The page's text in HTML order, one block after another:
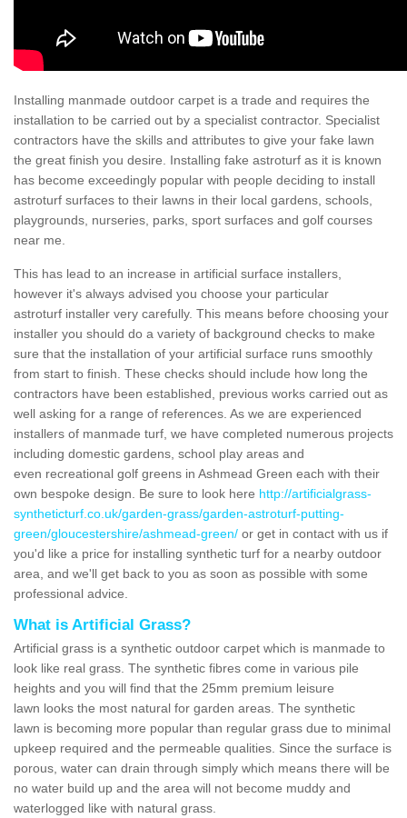
Installing manmade outdoor carpet is a trade and requires the
installation to be carried out by a specialist contractor. Specialist
contractors have the skills and attributes to give your fake lawn
the great finish you desire. Installing fake astroturf as it is known
has become exceedingly popular with people deciding to install
astroturf surfaces to their lawns in their local gardens, schools,
playgrounds, nurseries, parks, sport surfaces and golf courses
near me.
This has lead to an increase in artificial surface installers,
however it's always advised you choose your particular
astroturf installer very carefully. This means before choosing your
installer you should do a variety of background checks to make
sure that the installation of your artificial surface runs smoothly
from start to finish. These checks should include how long the
contractors have been established, previous works carried out as
well asking for a range of references. As we are experienced
installers of manmade turf, we have completed numerous projects
including domestic gardens, school play areas and
even recreational golf greens in Ashmead Green each with their
own bespoke design. Be sure to look here http://artificialgrass-
syntheticturf.co.uk/garden-grass/garden-astroturf-putting-
green/gloucestershire/ashmead-green/ or get in contact with us if
you'd like a price for installing synthetic turf for a nearby outdoor
area, and we'll get back to you as soon as possible with some
professional advice.
What is Artificial Grass?
Artificial grass is a synthetic outdoor carpet which is manmade to
look like real grass. The synthetic fibres come in various pile
heights and you will find that the 25mm premium leisure
lawn looks the most natural for garden areas. The synthetic
lawn is becoming more popular than regular grass due to minimal
upkeep required and the permeable qualities. Since the surface is
porous, water can drain through simply which means there will be
no water build up and the area will not become muddy and
waterlogged like with natural grass.